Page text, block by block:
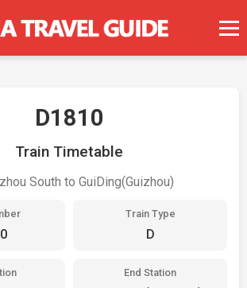
D1810
Train Timetable
South to GuiDing(Guizhou)
Train Type
D
End Station